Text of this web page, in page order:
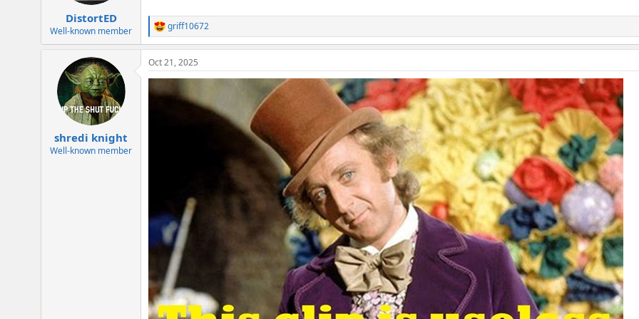
DistortED
Well-known member
R
e
a
c
t
i
o
griff10672
shredi knight
Well-known member
Oct 21, 2025